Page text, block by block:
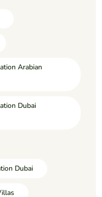
Arabian
Dubai
Dubai